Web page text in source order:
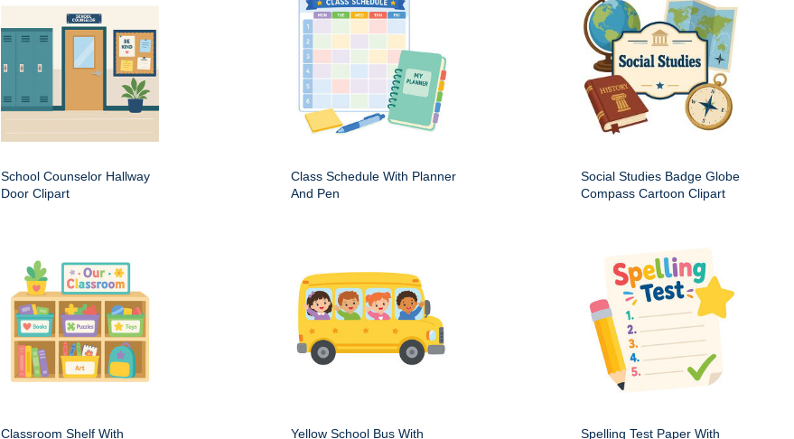
School Counselor Hallway
Door Clipart
Class Schedule With Planner
And Pen
Social Studies Badge Globe
Compass Cartoon Clipart
Classroom Shelf With Yellow School Bus With Spelling Test Paper With